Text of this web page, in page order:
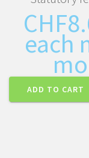
CHF
each
ADD TO CART